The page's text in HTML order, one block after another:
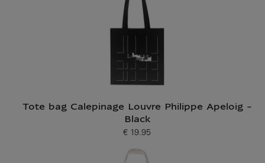
Tote bag Calepinage Louvre Philippe Apeloig -
Black
Current price
€ 19.95